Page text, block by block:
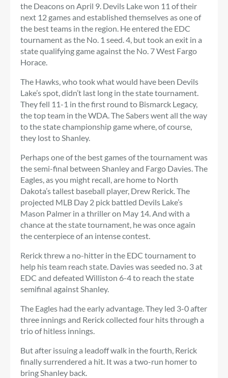
the Deacons on April 9. Devils Lake won 11 of their
next 12 games and established themselves as one of
the best teams in the region. He entered the EDC
tournament as the No. 1 seed. 4, but took an exit in a
state qualifying game against the No. 7 West Fargo
Horace.
The Hawks, who took what would have been Devils
Lake’s spot, didn’t last long in the state tournament.
They fell 11-1 in the first round to Bismarck Legacy,
the top team in the WDA. The Sabers went all the way
to the state championship game where, of course,
they lost to Shanley.
Perhaps one of the best games of the tournament was
the semi-final between Shanley and Fargo Davies. The
Eagles, as you might recall, are home to North
Dakota’s tallest baseball player, Drew Rerick. The
projected MLB Day 2 pick battled Devils Lake’s
Mason Palmer in a thriller on May 14. And with a
chance at the state tournament, he was once again
the centerpiece of an intense contest.
Rerick threw a no-hitter in the EDC tournament to
help his team reach state. Davies was seeded no. 3 at
EDC and defeated Williston 6-4 to reach the state
semifinal against Shanley.
The Eagles had the early advantage. They led 3-0 after
three innings and Rerick collected four hits through a
trio of hitless innings.
But after issuing a leadoff walk in the fourth, Rerick
finally surrendered a hit. It was a two-run homer to
bring Shanley back.